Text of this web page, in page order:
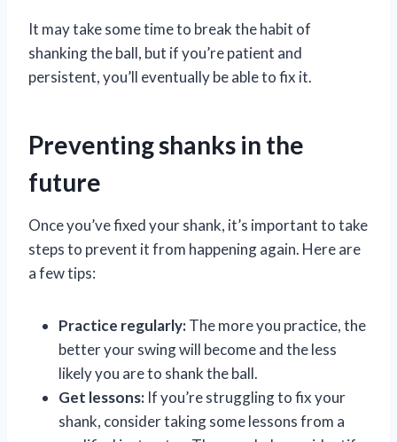
It may take some time to break the habit of
shanking the ball, but if you’re patient and
persistent, you’ll eventually be able to fix it.
Preventing shanks in the
future
Once you’ve fixed your shank, it’s important to take
steps to prevent it from happening again. Here are
a few tips:
Practice regularly:The more you practice, the
better your swing will become and the less
likely you are to shank the ball.
Get lessons: If you’re struggling to fix your
shank, consider taking some lessons from a